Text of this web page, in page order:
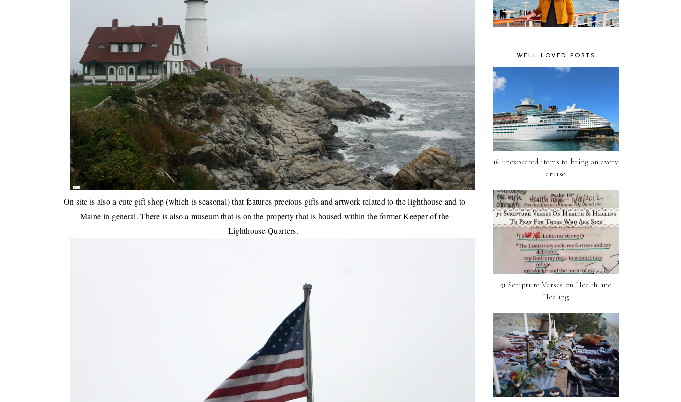
On site is also a cute gift shop (which is seasonal) that features precious gifts and artwork related to the lighthouse and to
Maine in general. There is also a museum that is on the property that is housed within the former Keeper of the
Lighthouse Quarters.
WELL LOVED POSTS
16 unexpected items to bring on every
cruise
51 Scripture Verses on Health and
Healing